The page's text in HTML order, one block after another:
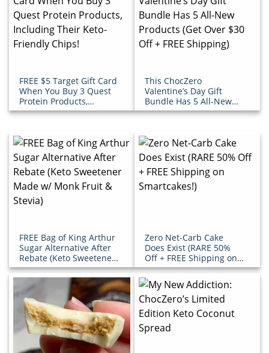
FREE $5 Target Gift Card
When You Buy 3 Quest
Protein Products,
Including Their Keto-
This ChocZero
Valentine’s Day Gift
Bundle Has 5 All-New
Products (Get Over $30
FREE Bag of King Arthur
Sugar Alternative After
Rebate (Keto Sweetener
Made w/ Monk Fruit &
Stevia)
Zero Net-Carb Cake
Does Exist (RARE 50%
Off + FREE Shipping on
Smartcakes!)